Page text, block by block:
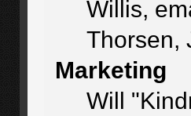
Willis,
Thorsen,
Marketing
Will